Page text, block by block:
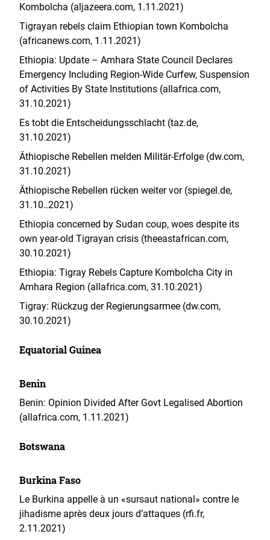
Kombolcha (aljazeera.com, 1.11.2021)
Tigrayan rebels claim Ethiopian town Kombolcha
(africanews.com, 1.11.2021)
Ethiopia: Update – Amhara State Council Declares
Emergency Including Region-Wide Curfew, Suspension
of Activities By State Institutions (allafrica.com,
31.10.2021)
Es tobt die Entscheidungsschlacht (taz.de,
31.10.2021)
Äthiopische Rebellen melden Militär-Erfolge (dw.com,
31.10.2021)
Äthiopische Rebellen rücken weiter vor (spiegel.de,
31.10..2021)
Ethiopia concerned by Sudan coup, woes despite its
own year-old Tigrayan crisis (theeastafrican.com,
30.10.2021)
Ethiopia: Tigray Rebels Capture Kombolcha City in
Amhara Region (allafrica.com, 31.10.2021)
Tigray: Rückzug der Regierungsarmee (dw.com,
30.10.2021)
Equatorial Guinea
Benin
Benin: Opinion Divided After Govt Legalised Abortion
(allafrica.com, 1.11.2021)
Botswana
Burkina Faso
Le Burkina appelle à un «sursaut national» contre le
jihadisme après deux jours d’attaques (rfi.fr,
2.11.2021)